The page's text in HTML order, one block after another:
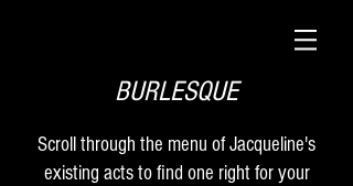
BURLESQUE
Scroll through the menu of Jacqueline's
existing acts to find one right for your